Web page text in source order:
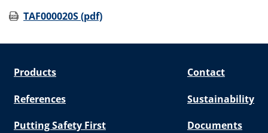
TAF000020S (pdf)
Products Contact
References Sustainability
Putting Safety First Documents